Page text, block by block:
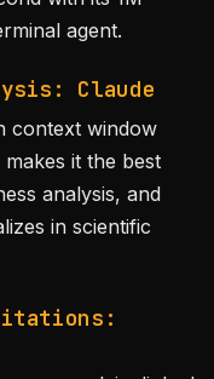
agent.
Claude
context window
it the best
analysis, and
in scientific